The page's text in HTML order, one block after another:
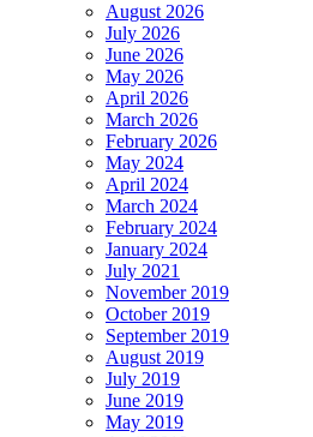
August 2026
July 2026
June 2026
May 2026
April 2026
March 2026
February 2026
May 2024
April 2024
March 2024
February 2024
January 2024
July 2021
November 2019
October 2019
September 2019
August 2019
July 2019
June 2019
May 2019